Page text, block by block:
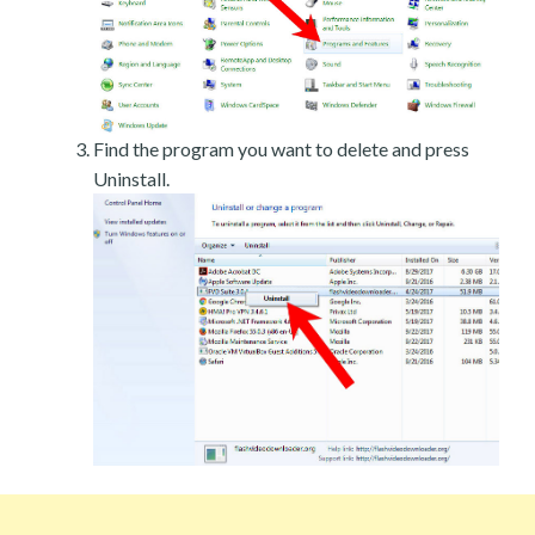
Find the program you want to delete and press
Uninstall.